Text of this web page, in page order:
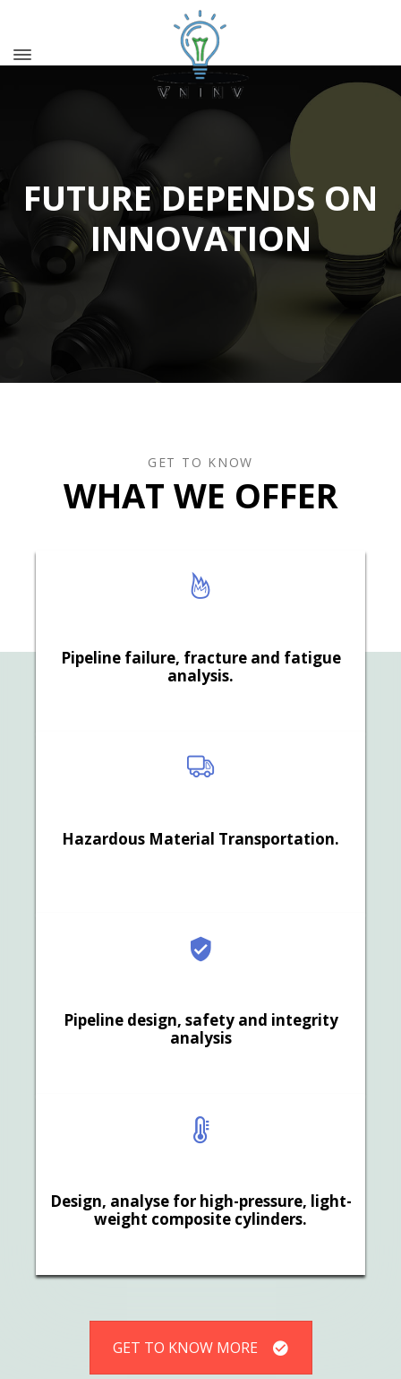
FUTURE DEPENDS ON
INNOVATION
GET TO KNOW
WHAT WE OFFER
Pipeline failure, fracture and fatigue
analysis.
Hazardous Material Transportation.
Pipeline design, safety and integrity
analysis
Design, analyse for high-pressure, light-
weight composite cylinders.
GET TO KNOW MORE